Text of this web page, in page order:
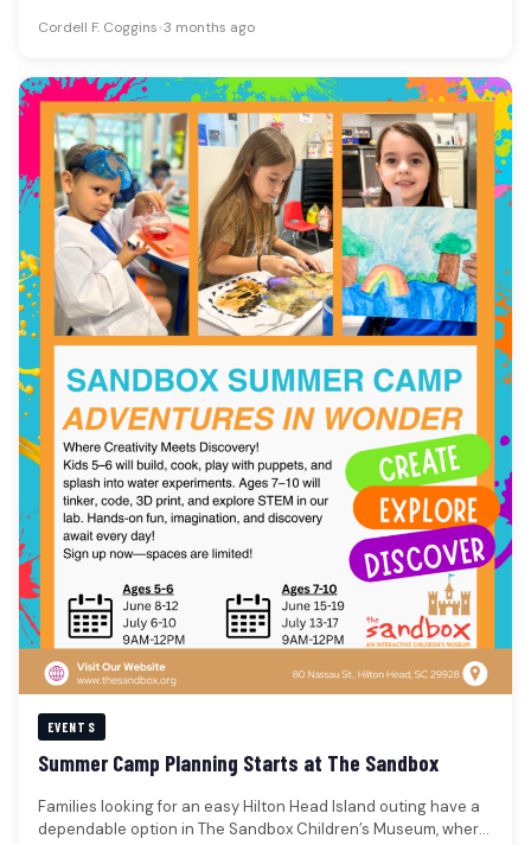
Cordell F. Coggins•3 months ago
EVENTS
Summer Camp Planning Starts at The Sandbox
Families looking for an easy Hilton Head Island outing have a
dependable option in The Sandbox Children’s Museum, where